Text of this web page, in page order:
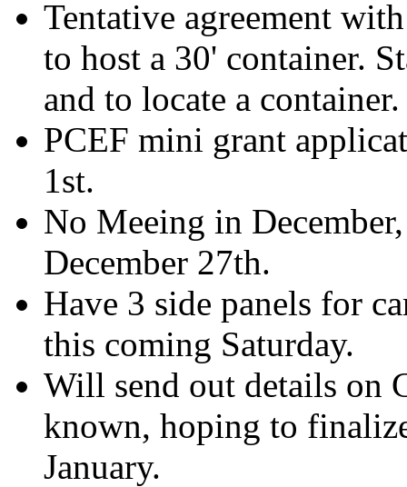
Tentative agreement
to host a 30' container.
and to locate a container.
PCEF mini grant
1st.
No Meeing in
December 27th.
Have 3 side panels for
this coming Saturday.
Will send out details on
known, hoping to
January.